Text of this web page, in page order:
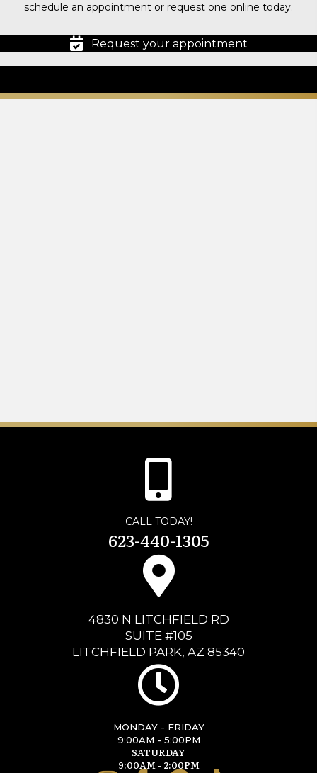
schedule an appointment or request one online today.
Request your appointment
CALL TODAY!
623-440-1305
4830 N LITCHFIELD RD
SUITE #105
LITCHFIELD PARK, AZ 85340
MONDAY - FRIDAY
9:00AM - 5:00PM
SATURDAY
9:00AM - 2:00PM